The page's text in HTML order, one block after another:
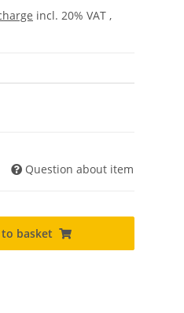
incl. 20% VAT ,
Question about item
basket